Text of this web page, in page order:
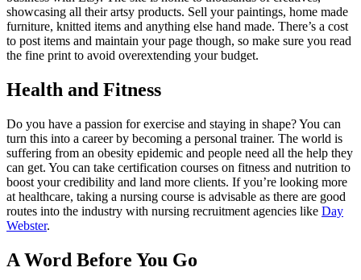
showcasing all their artsy products. Sell your paintings, home made
furniture, knitted items and anything else hand made. There’s a cost
to post items and maintain your page though, so make sure you read
the fine print to avoid overextending your budget.
Health and Fitness
Do you have a passion for exercise and staying in shape? You can
turn this into a career by becoming a personal trainer. The world is
suffering from an obesity epidemic and people need all the help they
can get. You can take certification courses on fitness and nutrition to
boost your credibility and land more clients. If you’re looking more
at healthcare, taking a nursing course is advisable as there are good
routes into the industry with nursing recruitment agencies like Day
Webster.
A Word Before You Go